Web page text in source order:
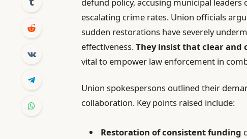
escalating crime rates. Union officials
sudden restorations have severely
effectiveness.They insist that clear and
vital to empower law enforcement in
Union spokespersons outlined their
collaboration. Key points raised include:
Restoration of consistent funding